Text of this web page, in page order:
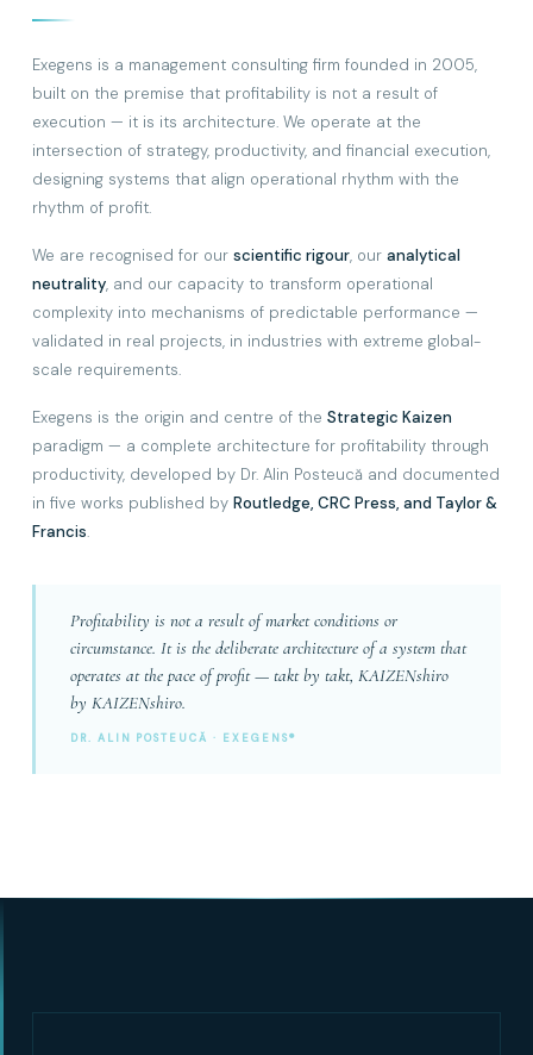
Exegens is a management consulting firm founded in 2005,
built on the premise that profitability is not a result of
execution — it is its architecture. We operate at the
intersection of strategy, productivity, and financial execution,
designing systems that align operational rhythm with the
rhythm of profit.
We are recognised for our scientific rigour, our analytical
neutrality, and our capacity to transform operational
complexity into mechanisms of predictable performance —
validated in real projects, in industries with extreme global-
scale requirements.
Exegens is the origin and centre of the Strategic Kaizen
paradigm — a complete architecture for profitability through
productivity, developed by Dr. Alin Posteucă and documented
in five works published by Routledge, CRC Press, and Taylor &
Francis.
Profitability is not a result of market conditions or
circumstance. It is the deliberate architecture of a system that
operates at the pace of profit — takt by takt, KAIZENshiro
by KAIZENshiro.
DR. ALIN POSTEUCĂ · EXEGENS®